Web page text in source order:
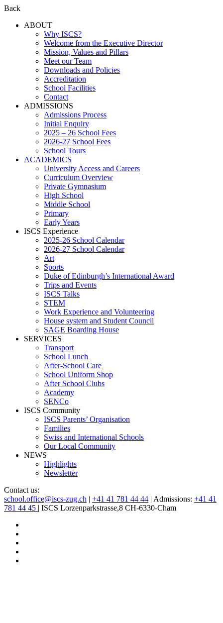
Back
ABOUT
Why ISCS?
Welcome from the Executive Director
Mission, Values and Pillars
Meet our Team
Downloads and Policies
Accreditation
School Facilities
Contact
ADMISSIONS
Admissions Process
Initial Enquiry
2025 – 26 School Fees
2026-27 School Fees
School Tours
ACADEMICS
University Access and Careers
Curriculum Overview
Private Gymnasium
High School
Middle School
Primary
Early Years
ISCS Experience
2025-26 School Calendar
2026-27 School Calendar
Art
Sports
Duke of Edinburgh’s International Award
Trips and Events
ISCS Talks
STEM
Work Experience and Volunteering
House system and Student Council
SAGE Boarding House
SERVICES
Transport
School Lunch
After-School Care
School Uniform Shop
After School Clubs
Academy
SENCo
ISCS Community
ISCS Parents’ Organisation
Families
Swiss and International Schools
Our Local Community
NEWS
Highlights
Newsletter
Contact us:
school.office@iscs-zug.ch | +41 41 781 44 44 | Admissions: +41 41
781 44 45 | ISCS Lorzenparkstrasse,8 CH-6330-Cham